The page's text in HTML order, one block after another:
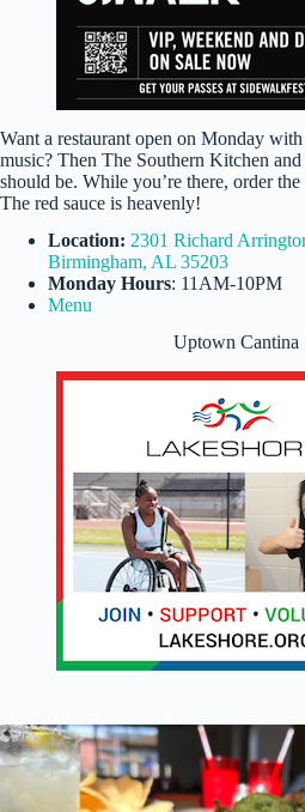
Want a restaurant open on Monday
music? Then The Southern Kitchen
should be. While you’re there, order
The red sauce is heavenly!
Location: 2301 Richard
Birmingham, AL 35203
Monday Hours: 11AM-10PM
Menu
Uptown Cantina